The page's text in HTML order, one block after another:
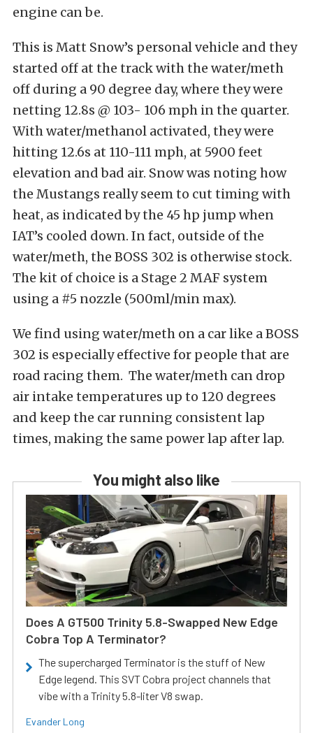
engine can be.
This is Matt Snow’s personal vehicle and they
started off at the track with the water/meth
off during a 90 degree day, where they were
netting 12.8s @ 103- 106 mph in the quarter.
With water/methanol activated, they were
hitting 12.6s at 110-111 mph, at 5900 feet
elevation and bad air. Snow was noting how
the Mustangs really seem to cut timing with
heat, as indicated by the 45 hp jump when
IAT’s cooled down. In fact, outside of the
water/meth, the BOSS 302 is otherwise stock.
The kit of choice is a Stage 2 MAF system
using a #5 nozzle (500ml/min max).
We find using water/meth on a car like a BOSS
302 is especially effective for people that are
road racing them. The water/meth can drop
air intake temperatures up to 120 degrees
and keep the car running consistent lap
times, making the same power lap after lap.
You might also like
Does A GT500 Trinity 5.8-Swapped New Edge
Cobra Top A Terminator?
The supercharged Terminator is the stuff of New
Edge legend. This SVT Cobra project channels that
vibe with a Trinity 5.8-liter V8 swap.
Evander Long